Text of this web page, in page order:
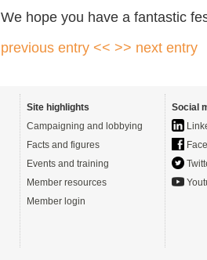
We hope you have a fantastic
previous entry << >> next entry
Site highlights
Campaigning and lobbying
Facts and figures
Events and training
Member resources
Member login
Social